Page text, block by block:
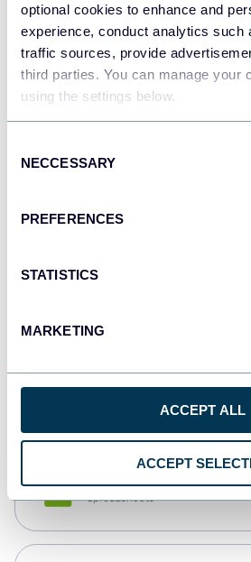
optional cookies to enhance and
experience, conduct analytics such
traffic sources, provide
third parties. You can manage your
using the settings below.
Selection
NECCESSARY
PREFERENCES
STATISTICS
MARKETING
ACCEPT ALL
ACCEPT
JSON
API
Qlik
monday.com
Spreadsheets